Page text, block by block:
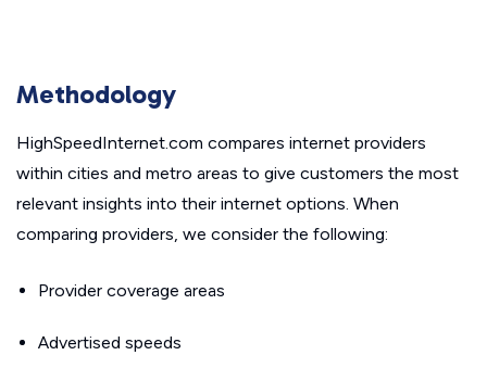
Methodology
HighSpeedInternet.com compares internet providers
within cities and metro areas to give customers the most
relevant insights into their internet options. When
comparing providers, we consider the following:
Provider coverage areas
Advertised speeds